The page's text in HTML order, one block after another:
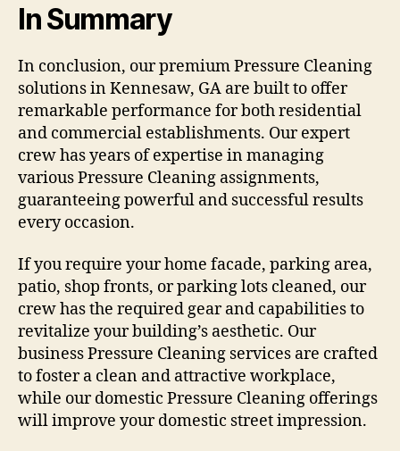
In Summary
In conclusion, our premium Pressure Cleaning
solutions in Kennesaw, GA are built to offer
remarkable performance for both residential
and commercial establishments. Our expert
crew has years of expertise in managing
various Pressure Cleaning assignments,
guaranteeing powerful and successful results
every occasion.
If you require your home facade, parking area,
patio, shop fronts, or parking lots cleaned, our
crew has the required gear and capabilities to
revitalize your building’s aesthetic. Our
business Pressure Cleaning services are crafted
to foster a clean and attractive workplace,
while our domestic Pressure Cleaning offerings
will improve your domestic street impression.